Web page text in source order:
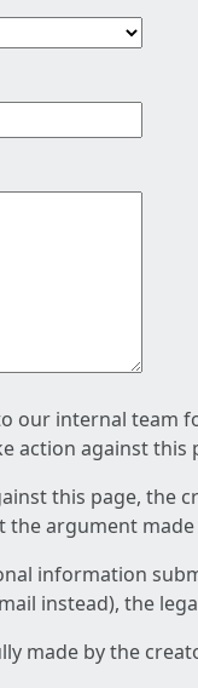
our internal team
action against this
this page, the
the argument
information
instead), the
made by the